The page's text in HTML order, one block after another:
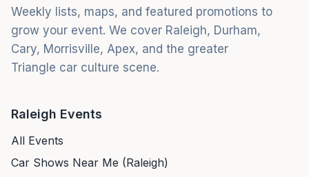
Weekly lists, maps, and featured promotions to
grow your event. We cover Raleigh, Durham,
Cary, Morrisville, Apex, and the greater
Triangle car culture scene.
Raleigh Events
All Events
Car Shows Near Me (Raleigh)